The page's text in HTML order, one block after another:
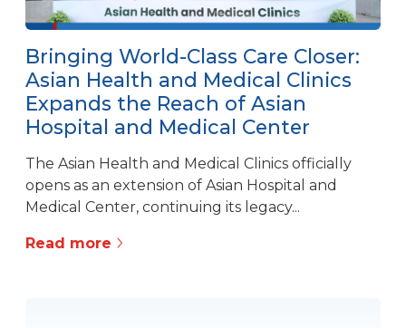
Bringing World-Class Care Closer:
Asian Health and Medical Clinics
Expands the Reach of Asian
Hospital and Medical Center
The Asian Health and Medical Clinics officially
opens as an extension of Asian Hospital and
Medical Center, continuing its legacy...
Read more